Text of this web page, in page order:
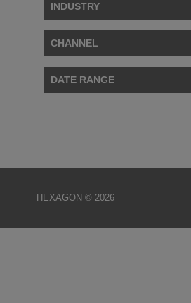
INDUSTRY
CHANNEL
DATE RANGE
HEXAGON © 2026